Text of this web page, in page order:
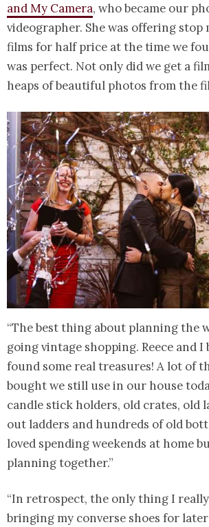
and My Camera, who became our
videographer. She was offering
films for half price at the time we
was perfect. Not only did we get a
heaps of beautiful photos from the
“The best thing about planning the
going vintage shopping. Reece and I
found some real treasures! A lot of
bought we still use in our house
candle stick holders, old crates, old
out ladders and hundreds of old
loved spending weekends at home
planning together.”
“In retrospect, the only thing I
bringing my converse shoes for later